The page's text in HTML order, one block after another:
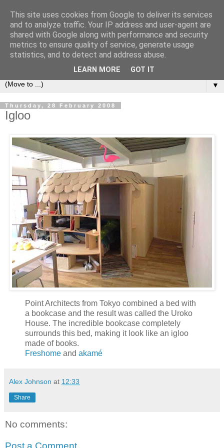
Bookshelf
The home of interesting bookshelves, bookcases and things
that look like them since 2007
▼
Thursday, 28 February 2008
Igloo
Point Architects from Tokyo combined a bed with
a bookcase and the result was called the Uroko
House. The incredible bookcase completely
surrounds this bed, making it look like an igloo
made of books.
Freshome and akamé
Alex Johnson at 12:33
Share
No comments:
Post a Comment
This site uses cookies from Google to deliver its services
and to analyze traffic. Your IP address and user-agent are
shared with Google along with performance and security
metrics to ensure quality of service, generate usage
statistics, and to detect and address abuse.
LEARN MORE GOT IT